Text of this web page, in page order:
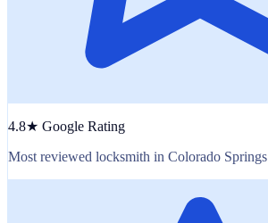
4.8★ Google Rating
Most reviewed locksmith in Colorado Springs